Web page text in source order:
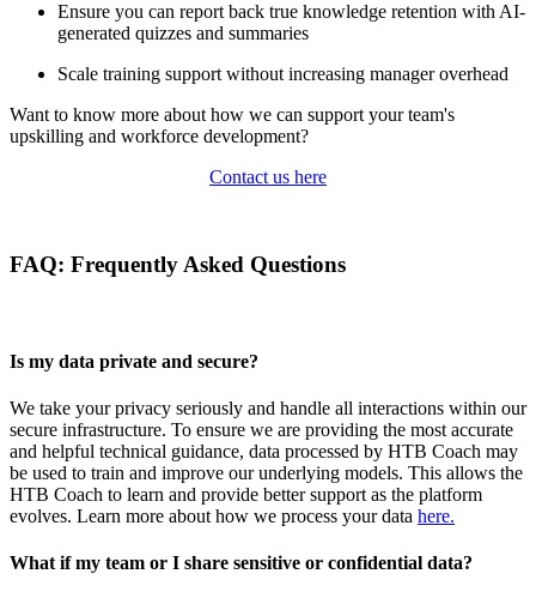
Ensure you can report back true knowledge retention with AI-
generated quizzes and summaries
Scale training support without increasing manager overhead
Want to know more about how we can support your team's
upskilling and workforce development?
Contact us here
FAQ: Frequently Asked Questions
Is my data private and secure?
We take your privacy seriously and handle all interactions within our
secure infrastructure. To ensure we are providing the most accurate
and helpful technical guidance, data processed by HTB Coach may
be used to train and improve our underlying models. This allows the
HTB Coach to learn and provide better support as the platform
evolves. Learn more about how we process your data here.
What if my team or I share sensitive or confidential data?